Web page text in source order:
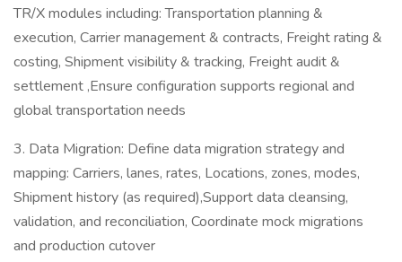
TR/X modules including: Transportation planning &
execution, Carrier management & contracts, Freight rating &
costing, Shipment visibility & tracking, Freight audit &
settlement ,Ensure configuration supports regional and
global transportation needs
3. Data Migration: Define data migration strategy and
mapping: Carriers, lanes, rates, Locations, zones, modes,
Shipment history (as required),Support data cleansing,
validation, and reconciliation, Coordinate mock migrations
and production cutover